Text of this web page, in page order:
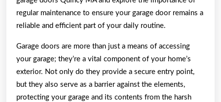
regular maintenance to ensure your garage door remains a
reliable and efficient part of your daily routine.
Garage doors are more than just a means of accessing
your garage; they’re a vital component of your home’s
exterior. Not only do they provide a secure entry point,
but they also serve as a barrier against the elements,
protecting your garage and its contents from the harsh